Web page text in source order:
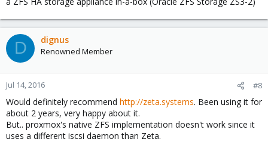
D dignus
Renowned Member
Jul 14, 2016 #8
Would definitely recommend http://zeta.systems. Been using it for
about 2 years, very happy about it.
But.. proxmox's native ZFS implementation doesn't work since it
uses a different iscsi daemon than Zeta.